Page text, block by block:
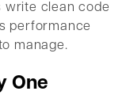
write clean code
performance
manage.
One